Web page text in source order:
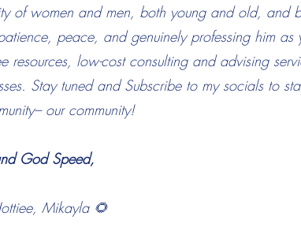
of women and men, both young and old, and
peace, and genuinely professing him as
low-cost consulting and advising
Stay tuned and Subscribe to my socials to
our community!
God Speed,
Mikayla 🌻